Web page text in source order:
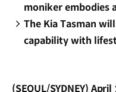
moniker embodies
The Kia Tasman
capability with
(SEOUL/SYDNEY)